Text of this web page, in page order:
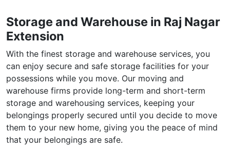
Storage and Warehouse in Raj Nagar
Extension
With the finest storage and warehouse services, you
can enjoy secure and safe storage facilities for your
possessions while you move. Our moving and
warehouse firms provide long-term and short-term
storage and warehousing services, keeping your
belongings properly secured until you decide to move
them to your new home, giving you the peace of mind
that your belongings are safe.